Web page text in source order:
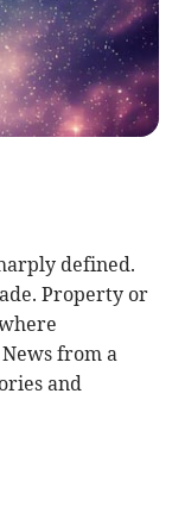
defined.
Property or
from a
and